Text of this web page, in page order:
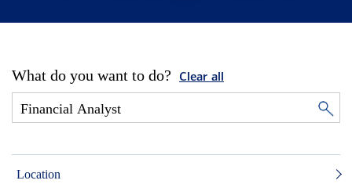
What do you want to do? Clear all
Location